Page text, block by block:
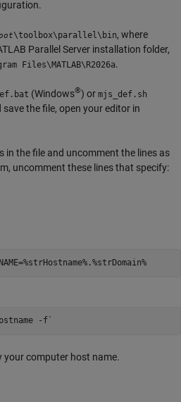
\toolbox\parallel\bin, where
Parallel Server installation folder,
Files\MATLAB\ R2026a.
(Windows®) or mjs_def.sh
save the file, open your editor in
in the file and uncomment the lines as
uncomment these lines that specify:
-f`
your computer host name.